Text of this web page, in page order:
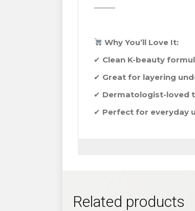
⸻
Why You’ll Love It:
✔ Clean K-beauty
✔ Great for layering
✔ Dermatologist-loved
✔ Perfect for everyday
Related products